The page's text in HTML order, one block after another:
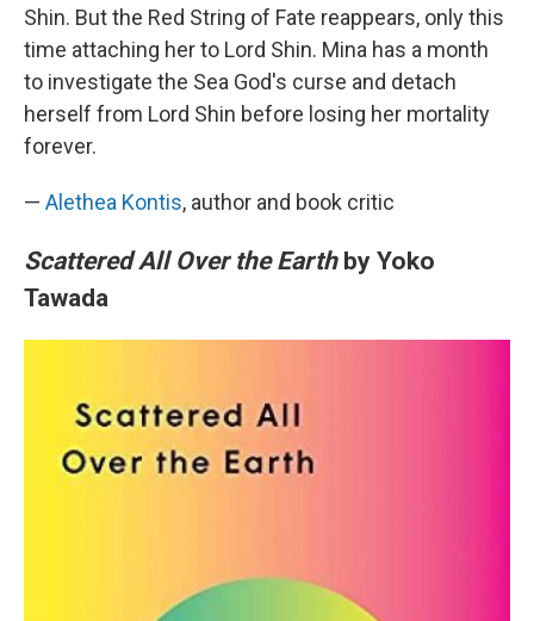
Shin. But the Red String of Fate reappears, only this
time attaching her to Lord Shin. Mina has a month
to investigate the Sea God's curse and detach
herself from Lord Shin before losing her mortality
forever.
— Alethea Kontis, author and book critic
Scattered All Over the Earthby Yoko
Tawada